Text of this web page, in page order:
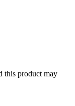
this product may